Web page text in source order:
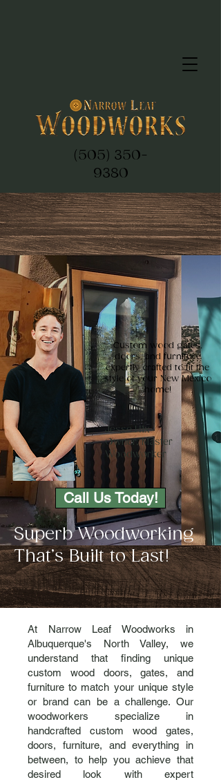
(505) 350-
9380
Custom wood gates,
doors, and furniture
expertly crafted to fit the
style of your New Mexico
home!
Jesse Hix
Owner, Master
Woodworker
Call Us Today!
Superb Woodworking
That’s Built to Last!
At Narrow Leaf Woodworks in
Albuquerque's North Valley, we
understand that finding unique
custom wood doors, gates, and
furniture to match your unique style
or brand can be a challenge. Our
woodworkers specialize in
handcrafted custom wood gates,
doors, furniture, and everything in
between, to help you achieve that
desired look with expert